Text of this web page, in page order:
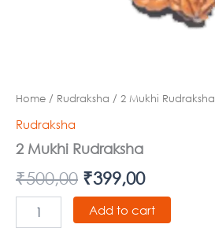
Home / Rudraksha / 2 Mukhi Rudraksha
Rudraksha
2 Mukhi Rudraksha
₹500,00 ₹399,00
Add to cart